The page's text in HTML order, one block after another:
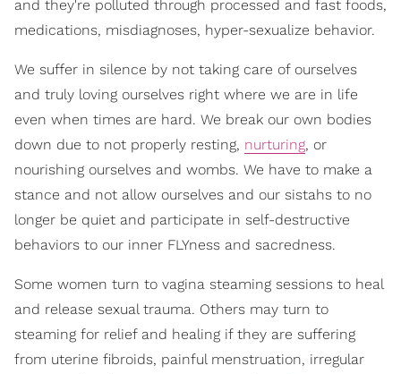
and they're polluted through processed and fast foods,
medications, misdiagnoses, hyper-sexualize behavior.
We suffer in silence by not taking care of ourselves
and truly loving ourselves right where we are in life
even when times are hard. We break our own bodies
down due to not properly resting, nurturing, or
nourishing ourselves and wombs. We have to make a
stance and not allow ourselves and our sistahs to no
longer be quiet and participate in self-destructive
behaviors to our inner FLYness and sacredness.
Some women turn to vagina steaming sessions to heal
and release sexual trauma. Others may turn to
steaming for relief and healing if they are suffering
from uterine fibroids, painful menstruation, irregular